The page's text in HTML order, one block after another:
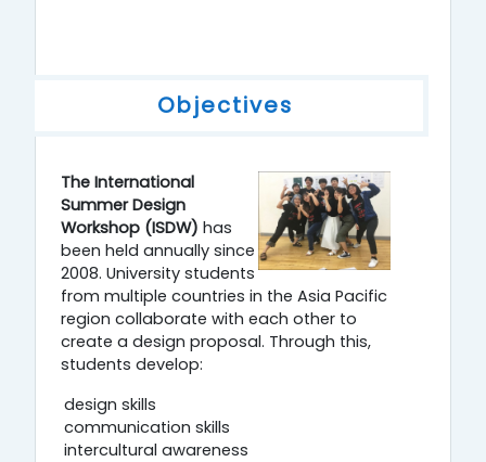
Objectives
The International
Summer Design
Workshop (ISDW) has
been held annually since
2008. University students
from multiple countries in the Asia Pacific
region collaborate with each other to
create a design proposal. Through this,
students develop:
design skills
communication skills
intercultural awareness